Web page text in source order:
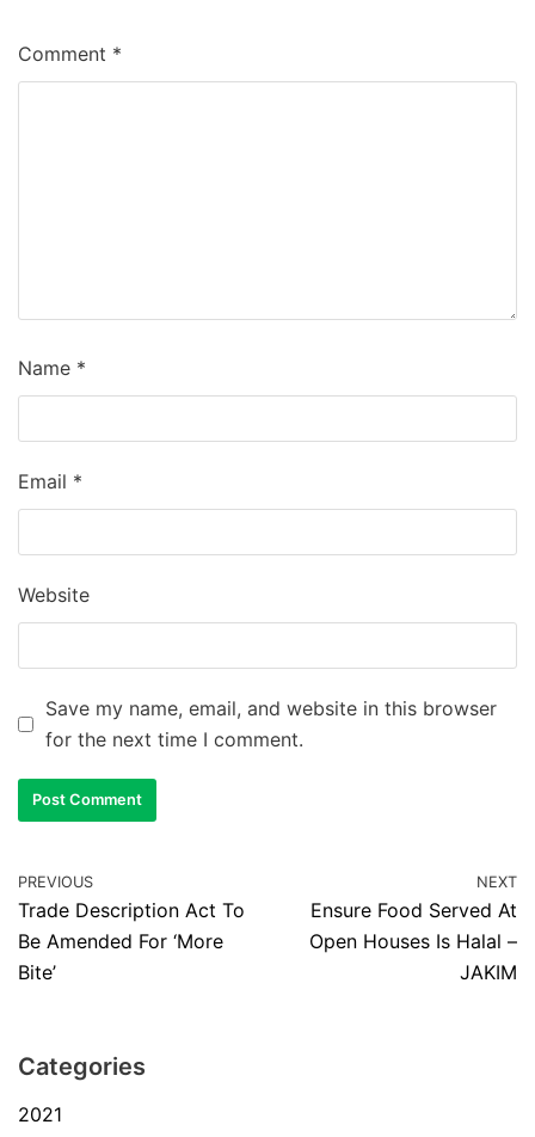
Comment *
Name *
Email *
Website
Save my name, email, and website in this browser
for the next time I comment.
PREVIOUS
Trade Description Act To
Be Amended For ‘More
Bite’
NEXT
Ensure Food Served At
Open Houses Is Halal –
JAKIM
Categories
2021